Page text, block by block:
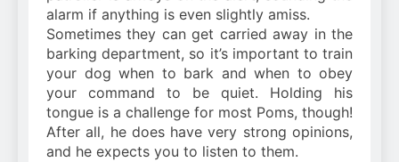
alarm if anything is even slightly amiss.
Sometimes they can get carried away in the
barking department, so it’s important to train
your dog when to bark and when to obey
your command to be quiet. Holding his
tongue is a challenge for most Poms, though!
After all, he does have very strong opinions,
and he expects you to listen to them.